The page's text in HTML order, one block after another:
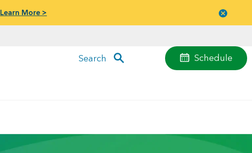
Learn More >
Schedule
Search
menu